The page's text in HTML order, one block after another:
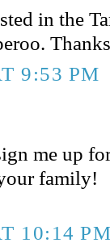
in the
9:53 PM
me up
family!
10:14